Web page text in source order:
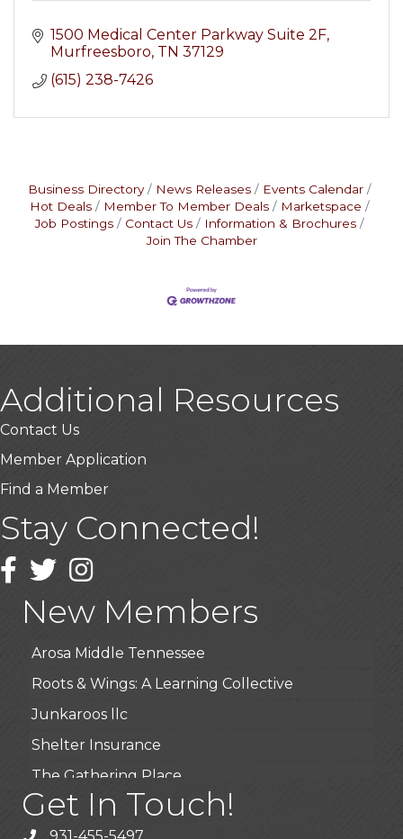
1500 Medical Center Parkway Suite 2F
Murfreesboro TN 37129
(615) 238-7426
Business Directory News Releases
Events Calendar
Hot Deals
Member To Member Deals
Marketspace
Job Postings
Contact Us
Information & Brochures
Join The Chamber
Additional Resources
Contact Us
Member Application
Find a Member
Stay Connected!
Facebook
TwitterInstagram
New Members
USA Designer Homes
Wendy’s (Vestco Franchise )
Highpoint Specialty Clinic
BioWaste LLC
Arosa Middle Tennessee
Roots & Wings: A Learning Collective
Junkaroos llc
Shelter Insurance
The Gathering Place
JunkAway Dumpster Service
USA Designer Homes
Get In Touch!